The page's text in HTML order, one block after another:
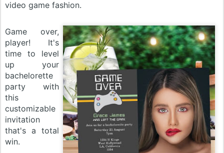
video game fashion.
Game over,
player! It's
time to level
up your
bachelorette
party with
this
customizable
invitation
that's a total
win.